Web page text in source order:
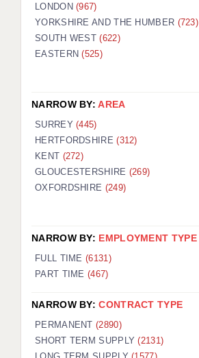
BERKSHIRE
BIRMINGHAM
BRISTOL
CHELMSFORD
CRAWLEY
HALIFAX
ISLE OF WIGHT
LEEDS
LONDON(967)
YORKSHIRE AND THE HUMBER (723)
SOUTH WEST(622)
EASTERN(525)
NARROW BY:AREA
SURREY(445)
HERTFORDSHIRE(312)
KENT (272)
GLOUCESTERSHIRE (269)
OXFORDSHIRE (249)
NARROW BY: EMPLOYMENT TYPE
FULL TIME (6131)
PART TIME (467)
NARROW BY:CONTRACT TYPE
PERMANENT(2890)
SHORT TERM SUPPLY(2131)